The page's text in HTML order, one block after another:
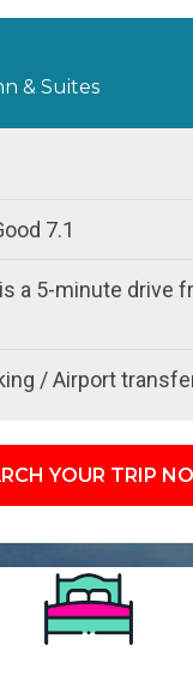
& Suites
7.1
a 5-minute drive
/ Airport
YOUR TRIP